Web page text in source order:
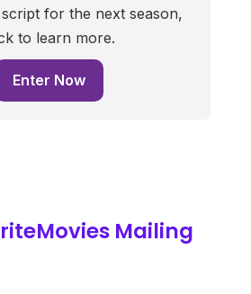
for the next season,
to learn more.
Enter Now
Mailing